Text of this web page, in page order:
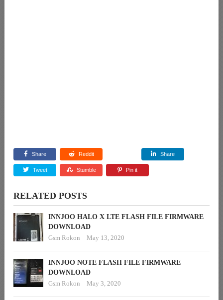
Share Reddit Share
Tweet Stumble Pin it
RELATED POSTS
INNJOO HALO X LTE FLASH FILE FIRMWARE
DOWNLOAD
Gsm Rokon
May 13, 2020
INNJOO NOTE FLASH FILE FIRMWARE
DOWNLOAD
Gsm Rokon
May 3, 2020